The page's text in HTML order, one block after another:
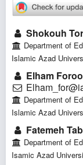
Shokouh
Department of
Islamic Azad
Elham
Department of
Islamic Azad
Fatemeh
Department of
Isamic Azad